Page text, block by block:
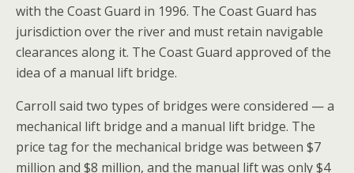
with the Coast Guard in 1996. The Coast Guard has
jurisdiction over the river and must retain navigable
clearances along it. The Coast Guard approved of the
idea of a manual lift bridge.
Carroll said two types of bridges were considered — a
mechanical lift bridge and a manual lift bridge. The
price tag for the mechanical bridge was between $7
million and $8 million, and the manual lift was only $4